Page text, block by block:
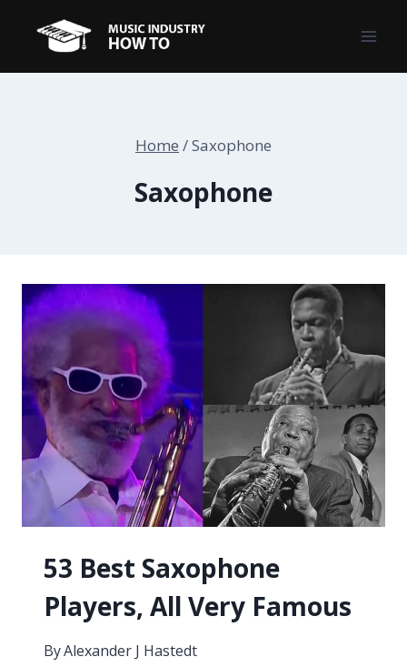
content
Home /Saxophone
Saxophone
53 Best Saxophone
Players, All Very Famous
ByAlexander J Hastedt